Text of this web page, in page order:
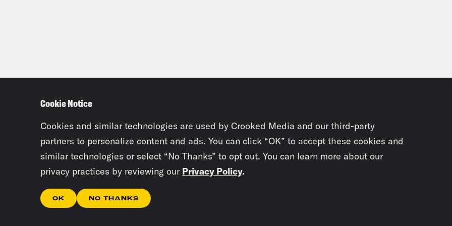
Cookie Notice
Cookies and similar technologies are used by Crooked Media and our third-party
partners to personalize content and ads. You can click “OK” to accept these cookies and
similar technologies or select “No Thanks” to opt out. You can learn more about our
privacy practices by reviewing our Privacy Policy.
OK NO THANKS